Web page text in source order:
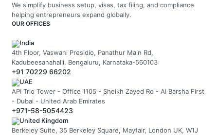
We simplify business setup, visas, tax filing, and compliance
helping entrepreneurs expand globally.
OUR OFFICES
India
4th Floor, Vaswani Presidio, Panathur Main Rd,
Kadubeesanahalli, Bengaluru, Karnataka-560103
+91 70229 66202
UAE
API Trio Tower - Office 1105 - Sheikh Zayed Rd - Al Barsha First
- Dubai - United Arab Emirates
+971-58-5054423
United Kingdom
Berkeley Suite, 35 Berkeley Square, Mayfair, London UK, W1J